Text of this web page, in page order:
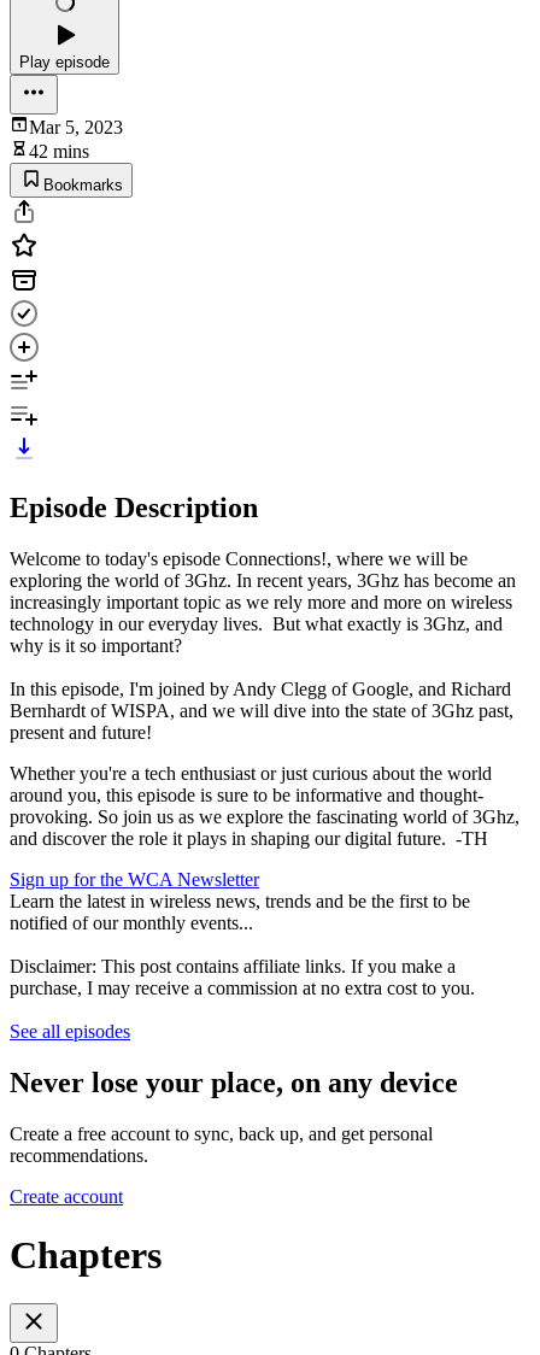
Play episode
Mar 5, 2023
42 mins
Bookmarks
Episode Description
Welcome to today's episode Connections!, where we will be
exploring the world of 3Ghz. In recent years, 3Ghz has become an
increasingly important topic as we rely more and more on wireless
technology in our everyday lives. But what exactly is 3Ghz, and
why is it so important?
In this episode, I'm joined by Andy Clegg of Google, and Richard
Bernhardt of WISPA, and we will dive into the state of 3Ghz past,
present and future!
Whether you're a tech enthusiast or just curious about the world
around you, this episode is sure to be informative and thought-
provoking. So join us as we explore the fascinating world of 3Ghz,
and discover the role it plays in shaping our digital future. -TH
Sign up for the WCA Newsletter
Learn the latest in wireless news, trends and be the first to be
notified of our monthly events...
Disclaimer: This post contains affiliate links. If you make a
purchase, I may receive a commission at no extra cost to you.
See all episodes
Never lose your place, on any device
Create a free account to sync, back up, and get personal
recommendations.
Create account
Chapters